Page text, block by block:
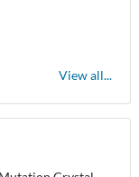
View all...